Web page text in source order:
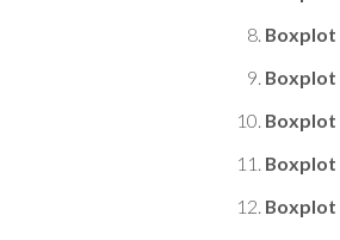
Boxplot
Boxplot
Boxplot
Boxplot
Boxplot